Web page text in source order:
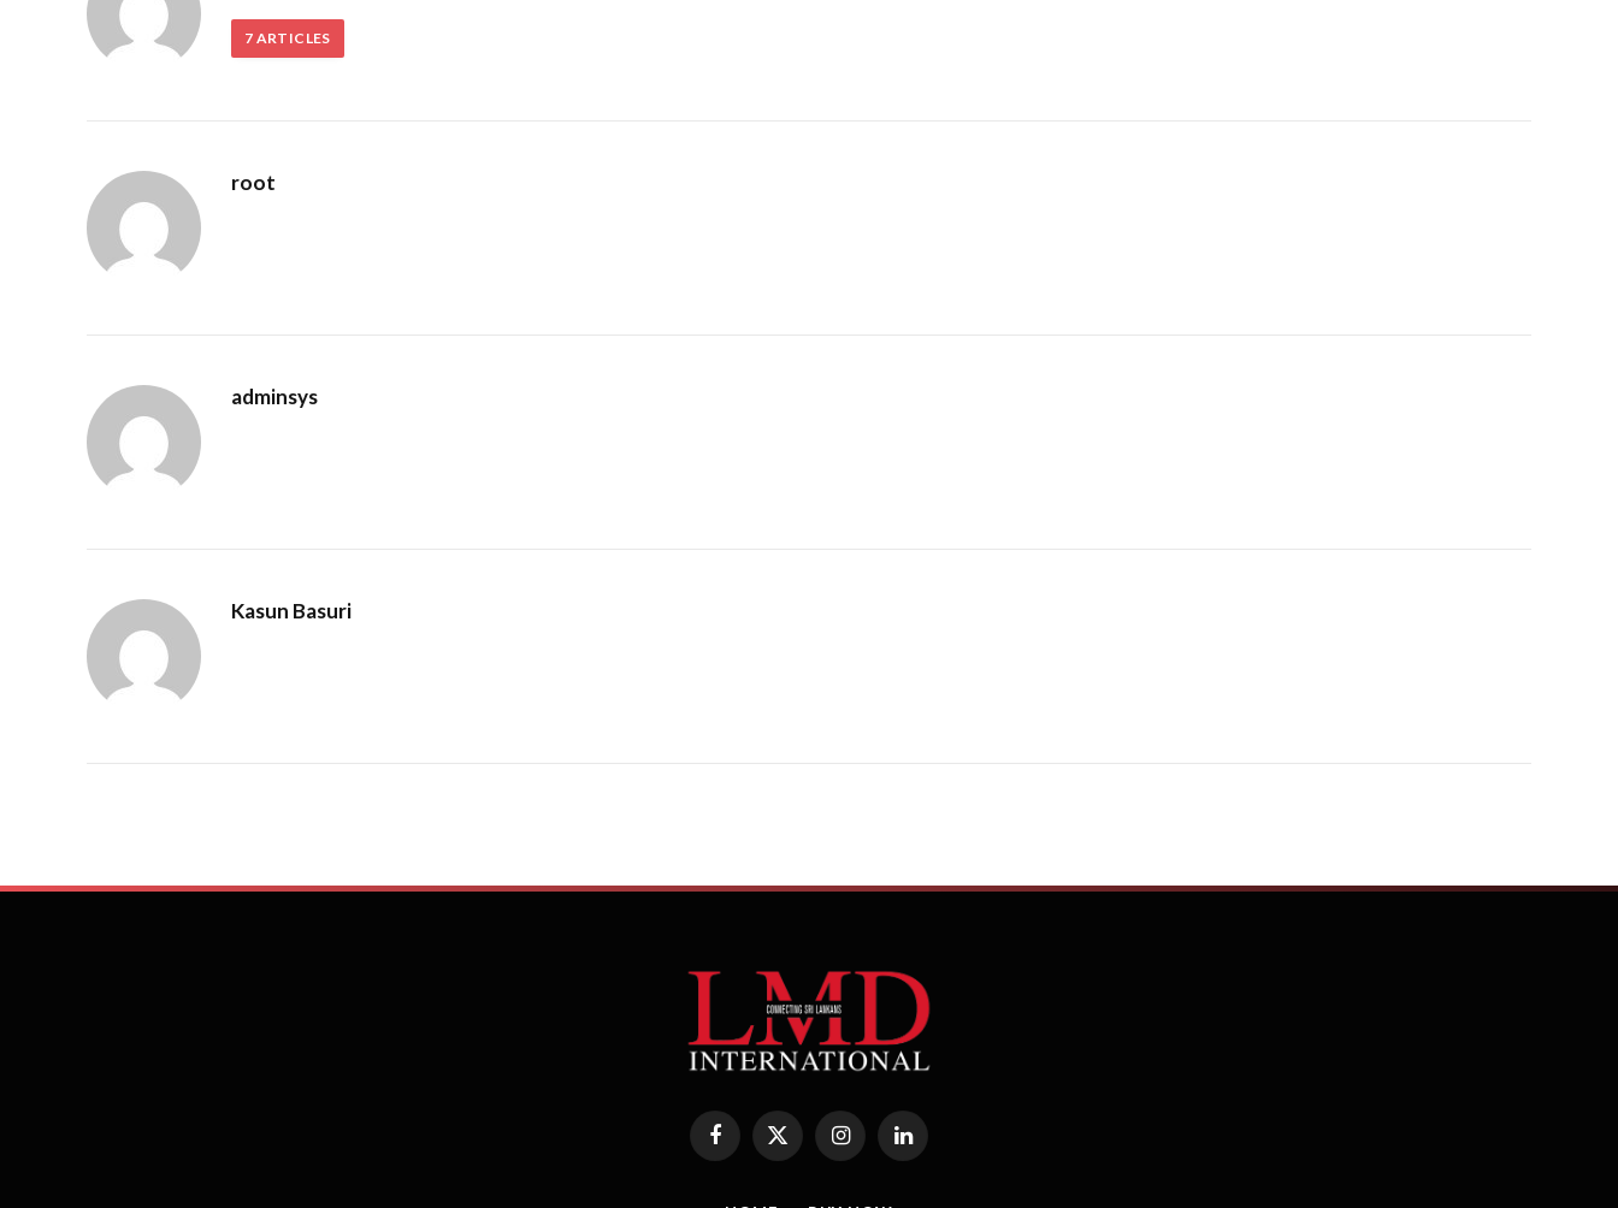
7 ARTICLES
root
adminsys
Kasun Basuri
Facebook
X
(Twitter)
InstagramLinkedIn